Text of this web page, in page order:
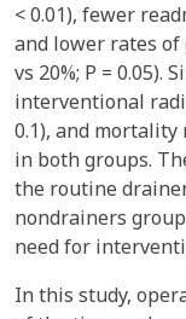
< 0.01), fewer
and lower rates of
vs 20%; P = 0.05).
interventional
0.1), and mortality
in both groups.
the routine
nondrainers
need for
In this study,